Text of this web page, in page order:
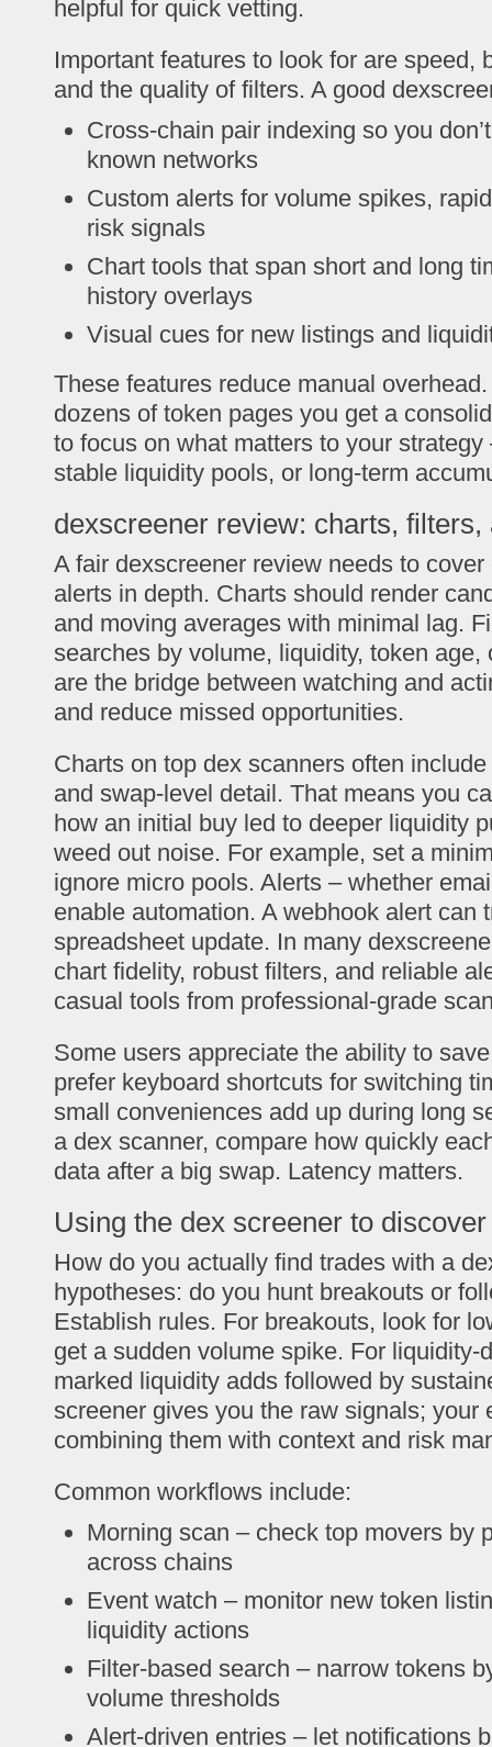
helpful for quick vetting.
Important features to look for are speed,
and the quality of filters. A good
Cross-chain pair indexing so you
known networks
Custom alerts for volume spikes,
risk signals
Chart tools that span short and long
history overlays
Visual cues for new listings and
These features reduce manual
dozens of token pages you get a
to focus on what matters to your
stable liquidity pools, or long-term
dexscreener review: charts, filters,
A fair dexscreener review needs to
alerts in depth. Charts should render
and moving averages with minimal lag.
searches by volume, liquidity, token age,
are the bridge between watching and
and reduce missed opportunities.
Charts on top dex scanners often
and swap-level detail. That means you
how an initial buy led to deeper liquidity
weed out noise. For example, set a
ignore micro pools. Alerts – whether
enable automation. A webhook alert can
spreadsheet update. In many
chart fidelity, robust filters, and reliable
casual tools from professional-grade
Some users appreciate the ability to
prefer keyboard shortcuts for switching
small conveniences add up during long
a dex scanner, compare how quickly
data after a big swap. Latency matters.
Using the dex screener to
How do you actually find trades with a
hypotheses: do you hunt breakouts or
Establish rules. For breakouts, look for
get a sudden volume spike. For liquidity-
marked liquidity adds followed by
screener gives you the raw signals; your
combining them with context and risk
Common workflows include:
Morning scan – check top movers by
across chains
Event watch – monitor new token
liquidity actions
Filter-based search – narrow tokens
volume thresholds
Alert-driven entries – let notifications